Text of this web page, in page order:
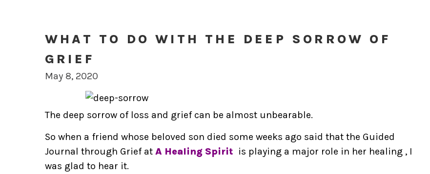
WHAT TO DO WITH THE DEEP SORROW OF
GRIEF
May 8, 2020
The deep sorrow of loss and grief can be almost unbearable.
So when a friend whose beloved son died some weeks ago said that the Guided
Journal through Grief at A Healing Spirit is playing a major role in her healing , I
was glad to hear it.